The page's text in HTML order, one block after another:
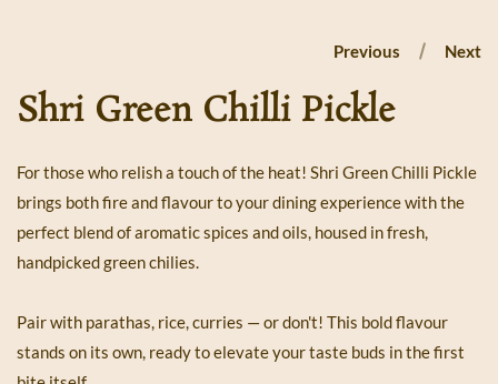
Previous Next
Shri Green Chilli Pickle
For those who relish a touch of the heat! Shri Green Chilli Pickle
brings both fire and flavour to your dining experience with the
perfect blend of aromatic spices and oils, housed in fresh,
handpicked green chilies.
Pair with parathas, rice, curries — or don't! This bold flavour
stands on its own, ready to elevate your taste buds in the first